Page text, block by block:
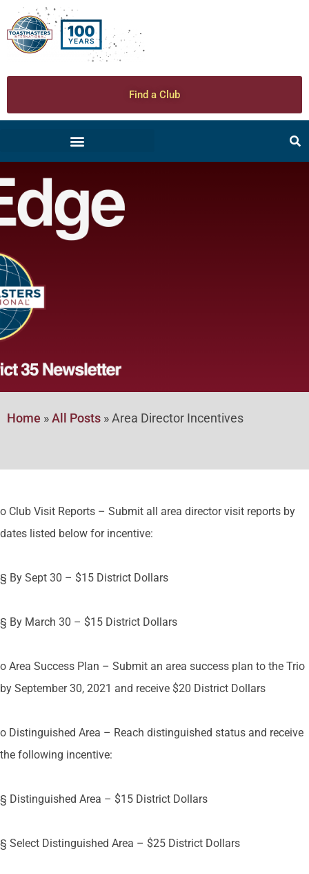
Find a Club
Home »All Posts »Area Director Incentives
o Club Visit Reports – Submit all area director visit reports by
dates listed below for incentive:
§ By Sept 30 – $15 District Dollars
§ By March 30 – $15 District Dollars
o Area Success Plan – Submit an area success plan to the Trio
by September 30, 2021 and receive $20 District Dollars
o Distinguished Area – Reach distinguished status and receive
the following incentive:
§ Distinguished Area – $15 District Dollars
§ Select Distinguished Area – $25 District Dollars